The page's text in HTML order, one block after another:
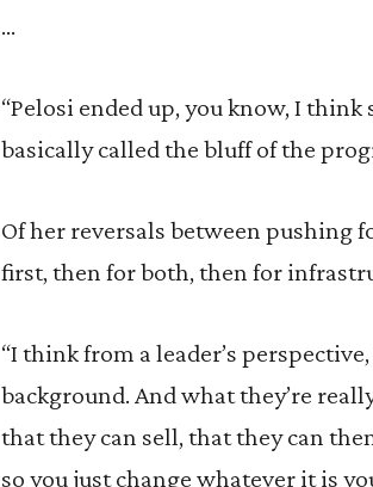
…
“Pelosi ended up, you know, I
basically called the bluff of the
Of her reversals between pushing
first, then for both, then for
“I think from a leader’s
background. And what they’re
that they can sell, that they can
so you just change whatever it is